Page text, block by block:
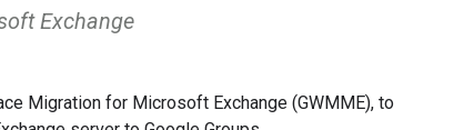
Exchange
Migration for Microsoft Exchange (GWMME), to